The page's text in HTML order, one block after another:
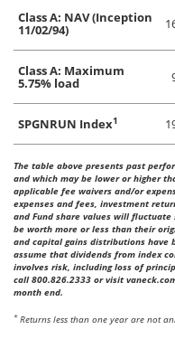
Class A: NAV (Inception
11/02/94)
Class A: Maximum
5.75% load
SPGNRUN Index1
The table above presents past
and which may be lower or higher
applicable fee waivers and/or
expenses and fees, investment
and Fund share values will fluctuate
be worth more or less than their
and capital gains distributions have
assume that dividends from index
involves risk, including loss of
call 800.826.2333 or visit
month end.
*Returns less than one year are not